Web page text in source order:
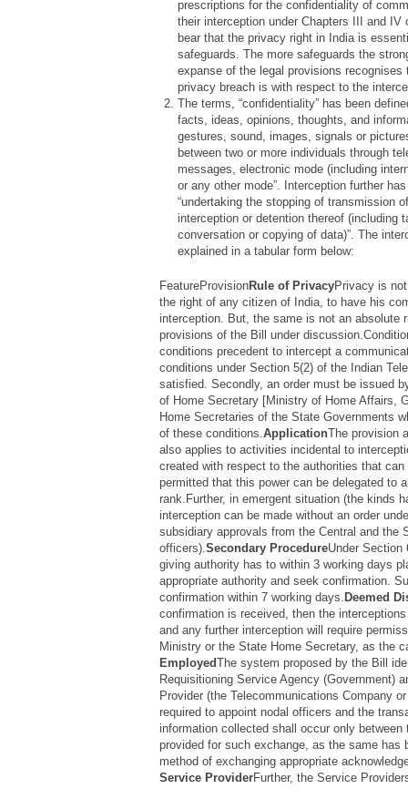
prescriptions for the confidentiality of
their interception under Chapters III and
bear that the privacy right in India is
safeguards. The more safeguards the
expanse of the legal provisions
privacy breach is with respect to the
The terms, “confidentiality” has been
facts, ideas, opinions, thoughts, and
gestures, sound, images, signals or
between two or more individuals through
messages, electronic mode (including
or any other mode”.
Interception further
“undertaking the stopping of transmission
interception or detention thereof (including
conversation or copying of data)”. The
explained in a tabular form below:
FeatureProvisionRule of PrivacyPrivacy is
the right of any citizen of India, to have his
interception. But, the same is not an absolute
provisions of the Bill under
conditions precedent to intercept a
conditions under Section 5(2) of the Indian
satisfied. Secondly, an order must be issued
of Home Secretary [Ministry of Home Affairs,
Home Secretaries of the State Governments
of these conditions.ApplicationThe provision
also applies to activities incidental to
created with respect to the authorities that
permitted that this power can be delegated to
rank.Further, in emergent situation (the kinds
interception can be made without an order
subsidiary approvals from the Central and the
officers).Secondary ProcedureUnder Section
giving authority has to within 3 working days
appropriate authority and seek confirmation.
confirmation within 7 working days. Deemed
confirmation is received, then the
and any further interception will require
Ministry or the State Home Secretary, as the
EmployedThe system proposed by the Bill
Requisitioning Service Agency (Government)
Provider (the Telecommunications Company
required to appoint nodal officers and the
information collected shall occur only
provided for such exchange, as the same has
method of exchanging appropriate
Service ProviderFurther, the Service